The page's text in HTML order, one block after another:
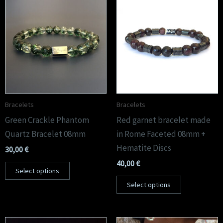
Bracelets
Green Crackle Phantom
Quartz Bracelet 08mm
30,00€
Select options
Bracelets
Red garnet bracelet made
in Rome Faceted 08mm +
Hematite Discs
40,00€
Select options